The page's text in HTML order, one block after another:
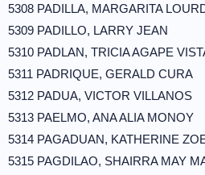
5308 PADILLA, MARGARITA
5309 PADILLO, LARRY JEAN
5310 PADLAN, TRICIA AGAPE
5311 PADRIQUE, GERALD CURA
5312 PADUA, VICTOR VILLANOS
5313 PAELMO, ANA ALIA MONOY
5314 PAGADUAN, KATHERINE
5315 PAGDILAO, SHAIRRA MAY